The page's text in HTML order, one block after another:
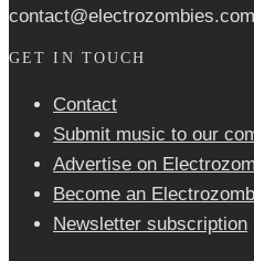
contact@electrozombies.com
GET IN TOUCH
Contact
Submit music to our
Advertise on
Become an
Newsletter sub­scrip­tion